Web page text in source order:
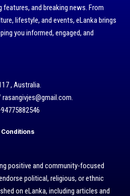
and breaking news. From
lifestyle, and events, eLanka brings
you informed, engaged, and
, Australia.
Conditions
positive and community-focused
political, religious, or ethnic
on eLanka, including articles and